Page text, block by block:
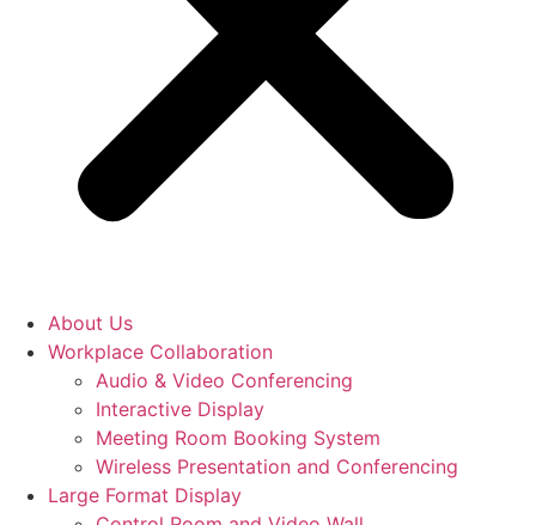
About Us
Workplace Collaboration
Audio & Video Conferencing
Interactive Display
Meeting Room Booking System
Wireless Presentation and Conferencing
Large Format Display